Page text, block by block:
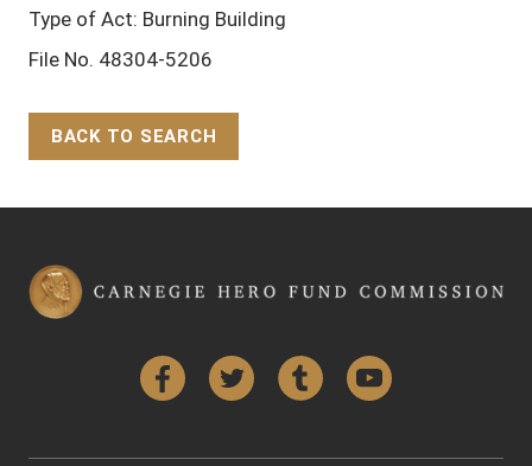
Type of Act: Burning Building
File No. 48304-5206
BACK TO SEARCH
FacebookTwitter Tumblr YouTube